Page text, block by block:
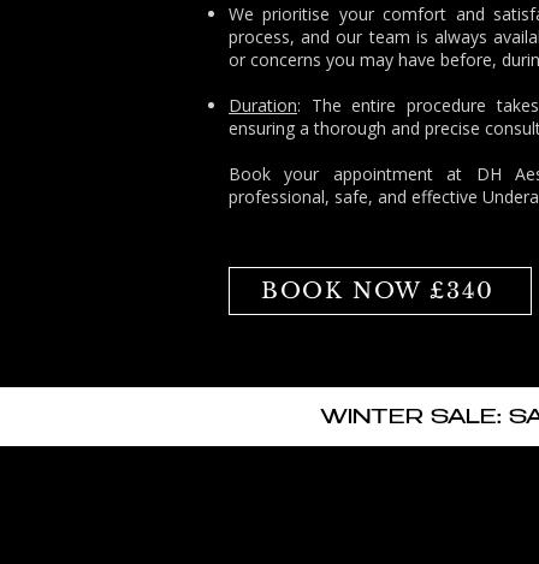
We prioritise your comfort and
process, and our team is always
or concerns you may have before,
Duration: The entire procedure
ensuring a thorough and precise
Book your appointment at DH
professional, safe, and effective
BOOK NOW £340
WINTER SALE: